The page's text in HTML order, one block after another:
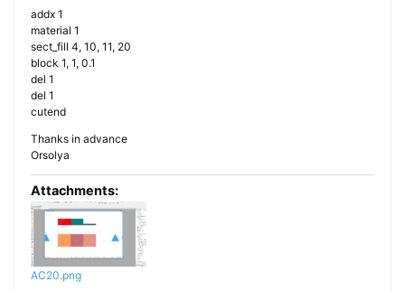
addx 1
material 1
sect_fill 4, 10, 11, 20
block 1, 1, 0.1
del 1
del 1
cutend
Thanks in advance
Orsolya
Attachments:
AC20.png